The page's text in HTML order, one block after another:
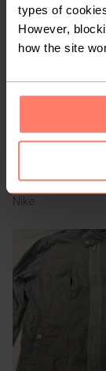
types of
However,
how the site
R 1 200
Nike